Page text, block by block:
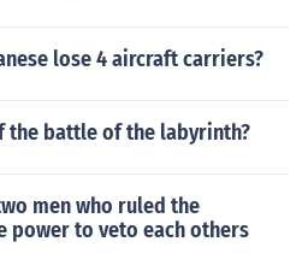
lose 4 aircraft carriers?
the battle of the labyrinth?
men who ruled the
power to veto each others